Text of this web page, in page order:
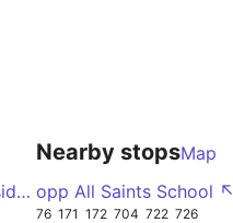
Manchester - Failsworth - Limeside - Oldham
Nearby stopsMap
opp All Saints School ↖
76 171 172 704 722 726